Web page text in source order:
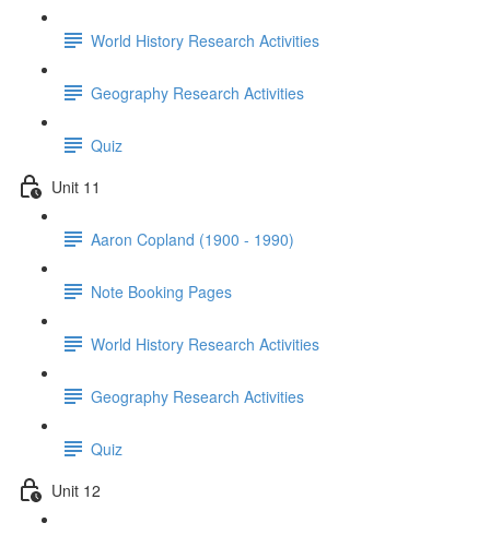
World History Research Activities
Geography Research Activities
Quiz
Unit 11
Aaron Copland (1900 - 1990)
Note Booking Pages
World History Research Activities
Geography Research Activities
Quiz
Unit 12